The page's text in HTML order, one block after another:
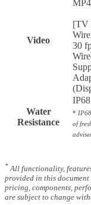
Video
[TV
30
Water
Resistance
IP68
*
of
* All functionality,
provided in this
pricing, components,
are subject to change